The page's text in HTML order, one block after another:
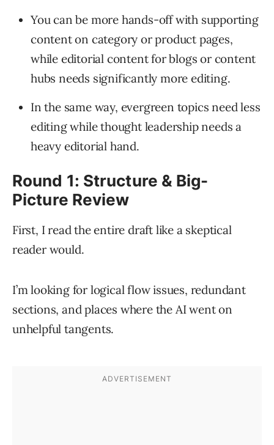
You can be more hands-off with supporting
content on category or product pages,
while editorial content for blogs or content
hubs needs significantly more editing.
In the same way, evergreen topics need less
editing while thought leadership needs a
heavy editorial hand.
Round 1: Structure & Big-
Picture Review
First, I read the entire draft like a skeptical
reader would.
I’m looking for logical flow issues, redundant
sections, and places where the AI went on
unhelpful tangents.